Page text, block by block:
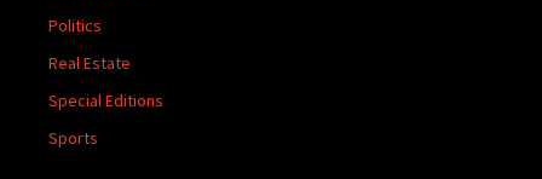
Politics
Real Estate
Special Editions
Sports